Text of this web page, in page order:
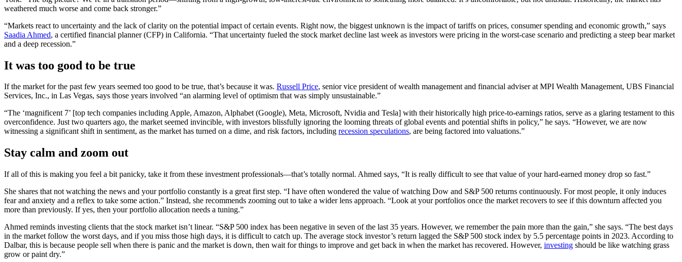
weathered much worse and come back stronger.”
“Markets react to uncertainty and the lack of clarity on the potential impact of certain events. Right now, the biggest unknown is the impact of tariffs on prices, consumer spending and economic growth,” says
Saadia Ahmed, a certified financial planner (CFP) in California. “That uncertainty fueled the stock market decline last week as investors were pricing in the worst-case scenario and predicting a steep bear market
and a deep recession.”
It was too good to be true
If the market for the past few years seemed too good to be true, that’s because it was. Russell Price, senior vice president of wealth management and financial adviser at MPI Wealth Management, UBS Financial
Services, Inc., in Las Vegas, says those years involved “an alarming level of optimism that was simply unsustainable.”
“The ‘magnificent 7’ [top tech companies including Apple, Amazon, Alphabet (Google), Meta, Microsoft, Nvidia and Tesla] with their historically high price-to-earnings ratios, serve as a glaring testament to this
overconfidence. Just two quarters ago, the market seemed invincible, with investors blissfully ignoring the looming threats of global events and potential shifts in policy,” he says. “However, we are now
witnessing a significant shift in sentiment, as the market has turned on a dime, and risk factors, including recession speculations, are being factored into valuations.”
Stay calm and zoom out
If all of this is making you feel a bit panicky, take it from these investment professionals—that’s totally normal. Ahmed says, “It is really difficult to see that value of your hard-earned money drop so fast.”
She shares that not watching the news and your portfolio constantly is a great first step. “I have often wondered the value of watching Dow and S&P 500 returns continuously. For most people, it only induces
fear and anxiety and a reflex to take some action.” Instead, she recommends zooming out to take a wider lens approach. “Look at your portfolios once the market recovers to see if this downturn affected you
more than previously. If yes, then your portfolio allocation needs a tuning.”
Ahmed reminds investing clients that the stock market isn’t linear. “S&P 500 index has been negative in seven of the last 35 years. However, we remember the pain more than the gain,” she says. “The best days
in the market follow the worst days, and if you miss those high days, it is difficult to catch up. The average stock investor’s return lagged the S&P 500 stock index by 5.5 percentage points in 2023. According to
Dalbar, this is because people sell when there is panic and the market is down, then wait for things to improve and get back in when the market has recovered. However, investing should be like watching grass
grow or paint dry.”